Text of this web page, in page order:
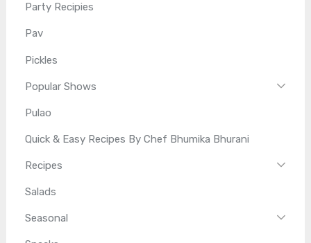
Party Recipies
Pav
Pickles
Popular Shows
Pulao
Quick & Easy Recipes By Chef Bhumika Bhurani
Recipes
Salads
Seasonal